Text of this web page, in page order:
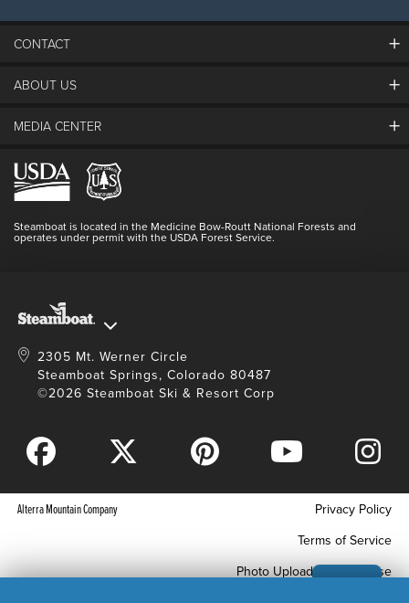
CONTACT
The Steamboat Grand
Lost & Found
Login
ABOUT US
The Mountain
Resort Partners
Doing Good
Full Steam Ahead
MEDIA CENTER
Media Center
Blog
Master Plan Development
Steamboat is located in the Medicine Bow-Routt National Forests and
operates under permit with the USDA Forest Service.
2305 Mt. Werner Circle
Steamboat Springs, Colorado 80487
©2026 Steamboat Ski & Resort Corp
Alterra Mountain Company
Privacy Policy
Terms of Service
Photo Upload Terms of Use